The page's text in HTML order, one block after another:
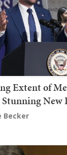
Extent of
New
Becker